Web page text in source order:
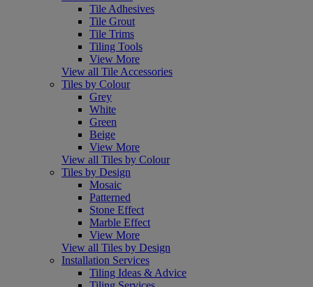
Tile Adhesives
Tile Grout
Tile Trims
Tiling Tools
View More
View all Tile Accessories
Tiles by Colour
Grey
White
Green
Beige
View More
View all Tiles by Colour
Tiles by Design
Mosaic
Patterned
Stone Effect
Marble Effect
View More
View all Tiles by Design
Installation Services
Tiling Ideas & Advice